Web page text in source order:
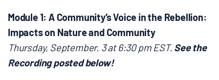
Module 1: A Community’s Voice in the Rebellion:
Impacts on Nature and Community
Thursday, September. 3 at 6:30 pm EST. See the
Recording posted below!